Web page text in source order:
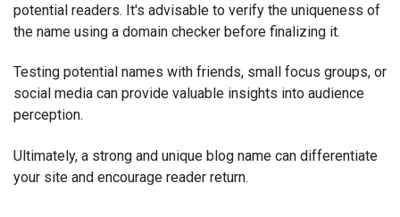
potential readers. It's advisable to verify the uniqueness of
the name using a domain checker before finalizing it.
Testing potential names with friends, small focus groups, or
social media can provide valuable insights into audience
perception.
Ultimately, a strong and unique blog name can differentiate
your site and encourage reader return.